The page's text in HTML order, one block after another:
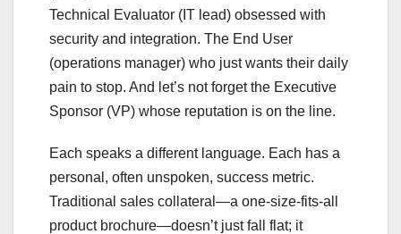
Technical Evaluator (IT lead) obsessed with
security and integration. The End User
(operations manager) who just wants their daily
pain to stop. And let’s not forget the Executive
Sponsor (VP) whose reputation is on the line.
Each speaks a different language. Each has a
personal, often unspoken, success metric.
Traditional sales collateral—a one-size-fits-all
product brochure—doesn’t just fall flat; it